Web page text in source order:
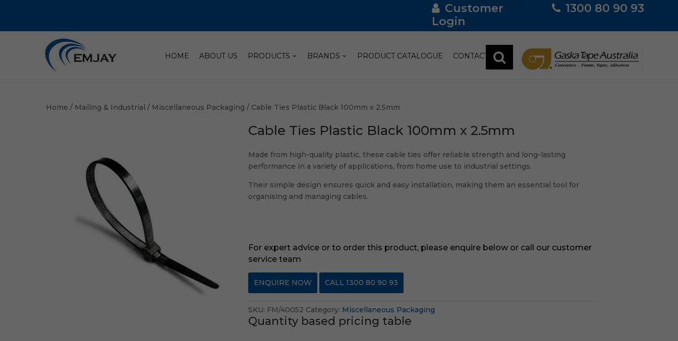
Customer
Login
1300 80 90 93
HOME ABOUT US PRODUCTS BRANDS PRODUCT CATALOGUE CONTACT
Home / Mailing & Industrial / Miscellaneous Packaging / Cable Ties Plastic Black 100mm x 2.5mm
Cable Ties Plastic Black 100mm x 2.5mm
Made from high-quality plastic, these cable ties offer reliable strength and long-lasting
performance in a variety of applications, from home use to industrial settings.
Their simple design ensures quick and easy installation, making them an essential tool for
organising and managing cables.
For expert advice or to order this product, please enquire below or call our customer
service team
ENQUIRE NOW CALL 1300 80 90 93
SKU: FM/40052 Category: Miscellaneous Packaging
Quantity based pricing table